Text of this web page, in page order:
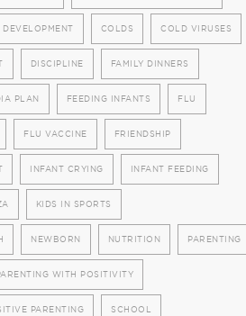
COLDS COLD VIRUSES
DISCIPLINE FAMILY DINNERS
PLAN FEEDING INFANTS FLU
FLU VACCINE FRIENDSHIP
INFANT CRYING INFANT FEEDING
KIDS IN SPORTS
NEWBORN NUTRITION PARENTING
WITH POSITIVITY
PARENTING SCHOOL